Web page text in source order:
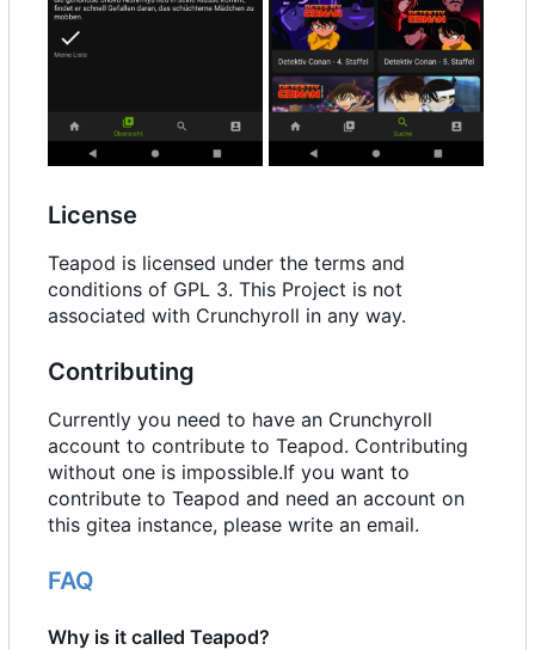
License
Teapod is licensed under the terms and
conditions of GPL 3. This Project is not
associated with Crunchyroll in any way.
Contributing
Currently you need to have an Crunchyroll
account to contribute to Teapod. Contributing
without one is impossible.If you want to
contribute to Teapod and need an account on
this gitea instance, please write an email.
FAQ
Why is it called Teapod?